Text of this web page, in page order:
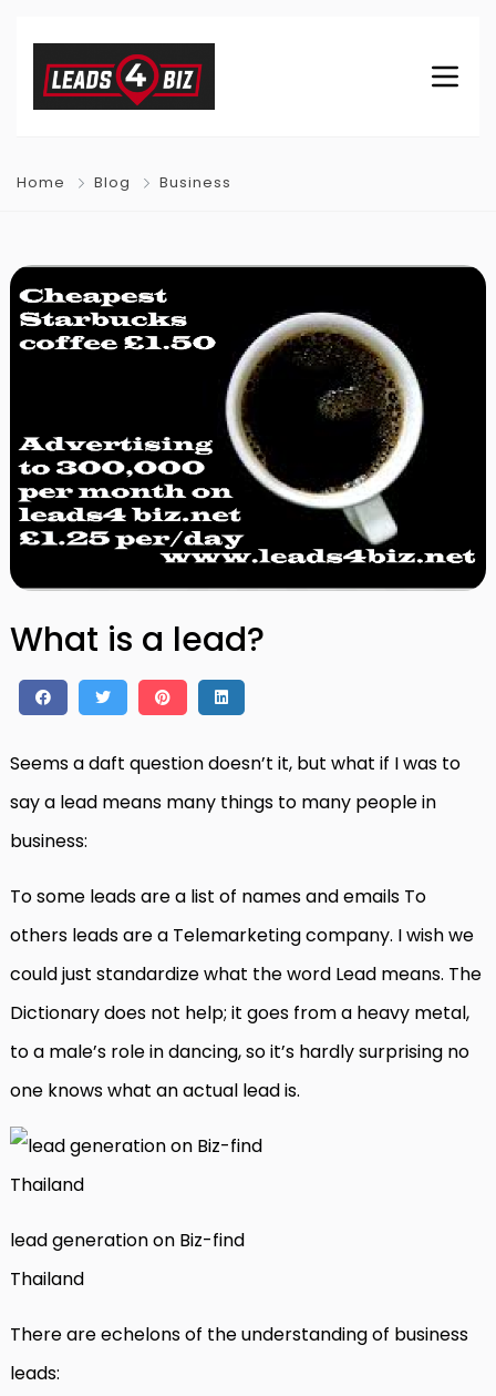
Home Blog Business
What is a lead?
Seems a daft question doesn’t it, but what if I was to
say a lead means many things to many people in
business:
To some leads are a list of names and emails To
others leads are a Telemarketing company. I wish we
could just standardize what the word Lead means. The
Dictionary does not help; it goes from a heavy metal,
to a male’s role in dancing, so it’s hardly surprising no
one knows what an actual lead is.
lead generation on Biz-find
Thailand
There are echelons of the understanding of business
leads: